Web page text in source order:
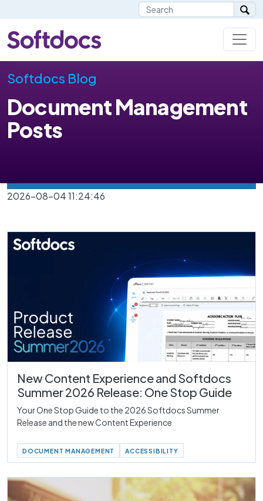
Softdocs Blog
Document Management
Posts
2026-08-04 11:24:46
New Content Experience and Softdocs
Summer 2026 Release: One Stop Guide
Your One Stop Guide to the 2026 Softdocs Summer
Release and the new Content Experience
DOCUMENT MANAGEMENT ACCESSIBILITY